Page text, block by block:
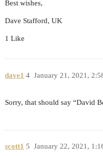
Best wishes,
Dave Stafford, UK
1 Like
dave1 January 21, 2021,
4
Sorry, that should say “David
scott1 January 22, 2021,
5